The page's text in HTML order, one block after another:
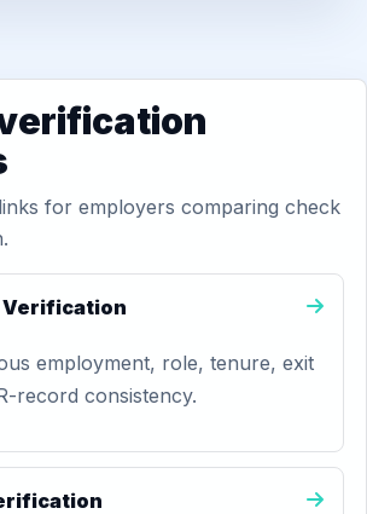
for employers comparing check
Verification
employment, role, tenure, exit
record consistency.